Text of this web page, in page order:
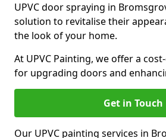
UPVC door spraying in
solution to revitalise their
the look of your home.
At UPVC Painting, we offer a
for upgrading doors and
Get in Touch
Our UPVC painting services in